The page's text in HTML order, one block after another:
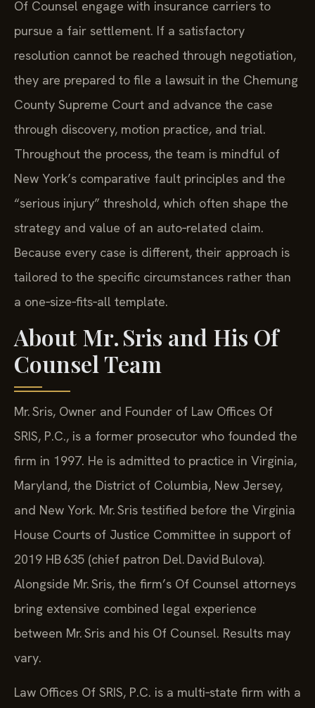
Of Counsel engage with insurance carriers to
pursue a fair settlement. If a satisfactory
resolution cannot be reached through negotiation,
they are prepared to file a lawsuit in the Chemung
County Supreme Court and advance the case
through discovery, motion practice, and trial.
Throughout the process, the team is mindful of
New York’s comparative fault principles and the
“serious injury” threshold, which often shape the
strategy and value of an auto‑related claim.
Because every case is different, their approach is
tailored to the specific circumstances rather than
a one‑size‑fits‑all template.
About Mr. Sris and His Of
Counsel Team
Mr. Sris, Owner and Founder of Law Offices Of
SRIS, P.C., is a former prosecutor who founded the
firm in 1997. He is admitted to practice in Virginia,
Maryland, the District of Columbia, New Jersey,
and New York. Mr. Sris testified before the Virginia
House Courts of Justice Committee in support of
2019 HB 635 (chief patron Del. David Bulova).
Alongside Mr. Sris, the firm’s Of Counsel attorneys
bring extensive combined legal experience
between Mr. Sris and his Of Counsel. Results may
vary.
Law Offices Of SRIS, P.C. is a multi‑state firm with a